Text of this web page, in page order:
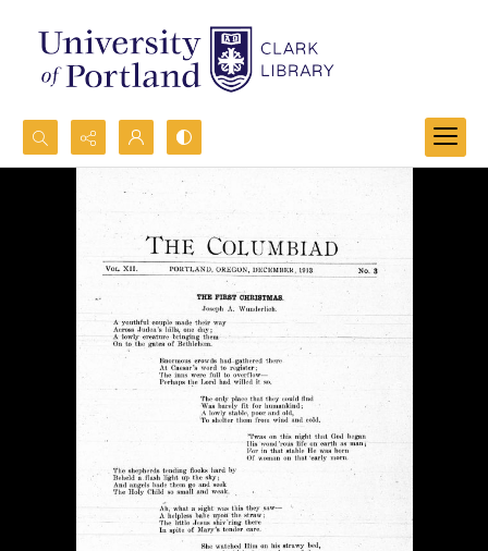
Search...
Advanced search